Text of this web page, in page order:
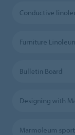
Conductive
Furniture
Bulletin Board
Designing with
Marmoleum